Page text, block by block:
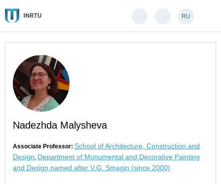
RU
Nadezhda Malysheva
Associate Professor: School of Architecture, Construction and
Design, Department of Monumental and Decorative Painting
and Design named after V.G. Smagin (since 2000)